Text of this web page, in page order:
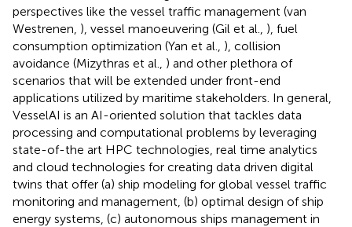
perspectives like the vessel traffic management (van
Westrenen, ), vessel manoeuvering (Gil et al., ), fuel
consumption optimization (Yan et al., ), collision
avoidance (Mizythras et al., ) and other plethora of
scenarios that will be extended under front-end
applications utilized by maritime stakeholders. In general,
VesselAI is an AI-oriented solution that tackles data
processing and computational problems by leveraging
state-of-the art HPC technologies, real time analytics
and cloud technologies for creating data driven digital
twins that offer (a) ship modeling for global vessel traffic
monitoring and management, (b) optimal design of ship
energy systems, (c) autonomous ships management in